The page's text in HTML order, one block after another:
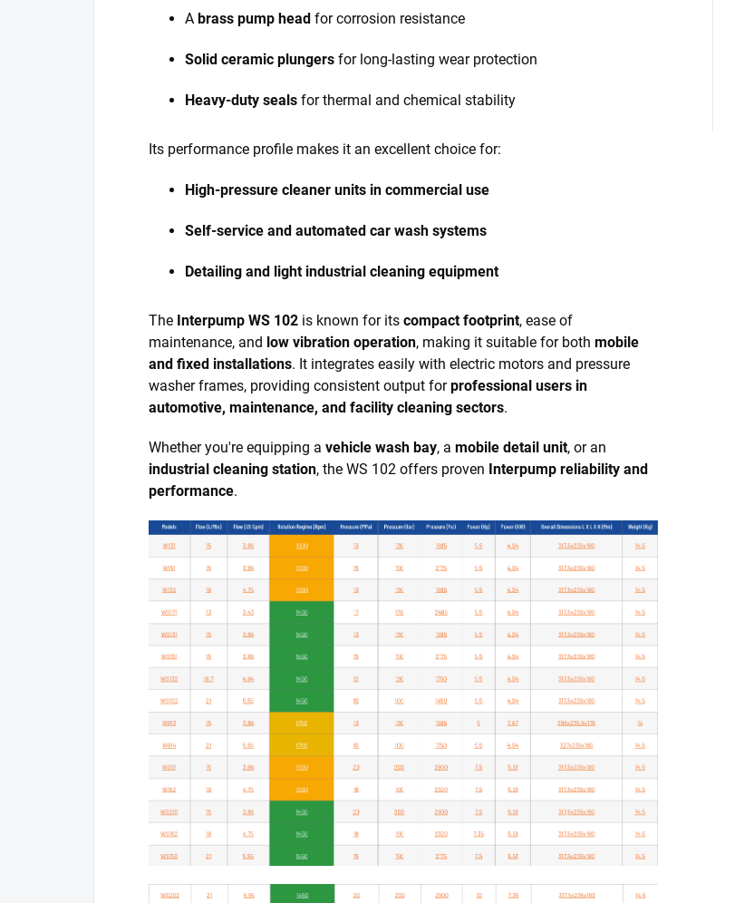
A brass pump head for corrosion resistance
Solid ceramic plungers for long-lasting wear protection
Heavy-duty seals for thermal and chemical stability
Its performance profile makes it an excellent choice for:
High-pressure cleaner units in commercial use
Self-service and automated car wash systems
Detailing and light industrial cleaning equipment
The Interpump WS 102 is known for its compact footprint, ease of
maintenance, and low vibration operation, making it suitable for both mobile
and fixed installations. It integrates easily with electric motors and pressure
washer frames, providing consistent output forprofessional users in
automotive, maintenance, and facility cleaning sectors.
Whether you're equipping a vehicle wash bay, a mobile detail unit, or an
industrial cleaning station, the WS 102 offers proven Interpump reliability and
performance.